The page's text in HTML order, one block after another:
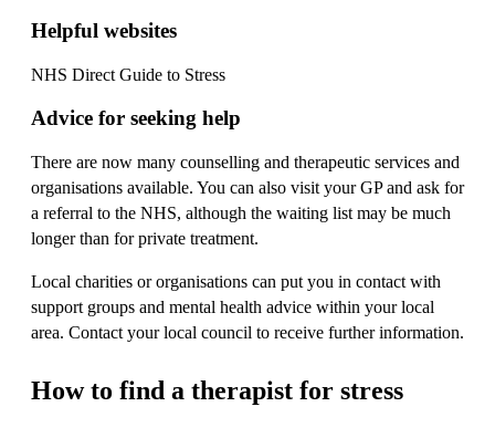
Helpful websites
NHS Direct Guide to Stress
Advice for seeking help
There are now many counselling and therapeutic services and
organisations available. You can also visit your GP and ask for
a referral to the NHS, although the waiting list may be much
longer than for private treatment.
Local charities or organisations can put you in contact with
support groups and mental health advice within your local
area. Contact your local council to receive further information.
How to find a therapist for stress